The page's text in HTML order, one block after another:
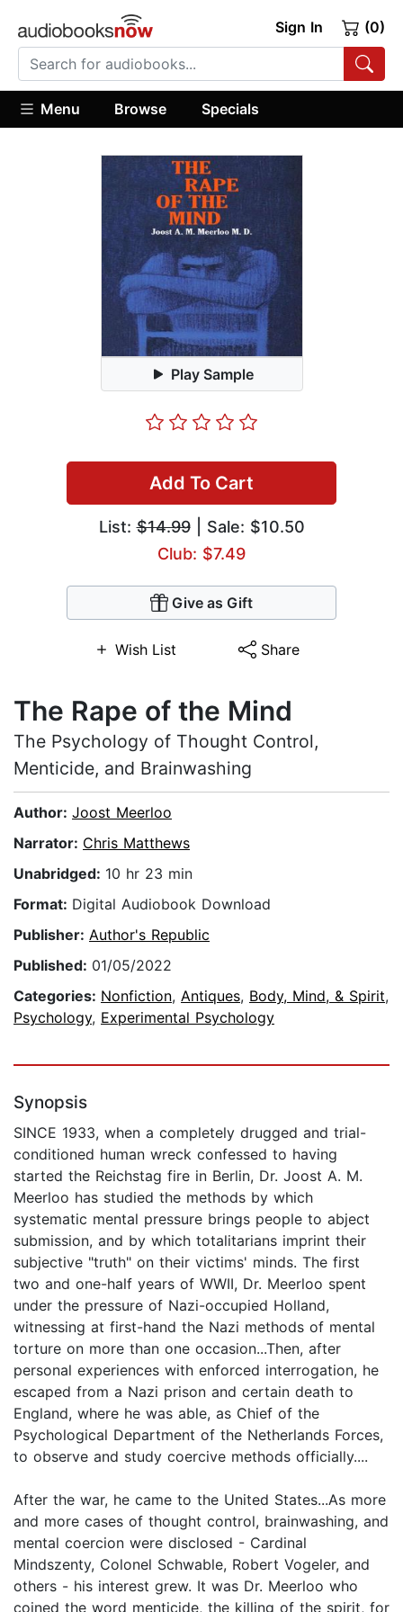
Sign In (0)
Menu Browse Specials
Play Sample
Add To Cart
List:$14.99| Sale: $10.50
Club: $7.49
Give as Gift
Wish List Share
The Rape of the Mind
The Psychology of Thought Control,
Menticide, and Brainwashing
Author: Joost Meerloo
Narrator: Chris Matthews
Unabridged: 10 hr 23 min
Format: Digital Audiobook Download
Publisher: Author's Republic
Published: 01/05/2022
Categories: Nonfiction, Antiques, Body, Mind, & Spirit,
Psychology, Experimental Psychology
Synopsis
SINCE 1933, when a completely drugged and trial-
conditioned human wreck confessed to having
started the Reichstag fire in Berlin, Dr. Joost A. M.
Meerloo has studied the methods by which
systematic mental pressure brings people to abject
submission, and by which totalitarians imprint their
subjective "truth" on their victims' minds. The first
two and one-half years of WWII, Dr. Meerloo spent
under the pressure of Nazi-occupied Holland,
witnessing at first-hand the Nazi methods of mental
torture on more than one occasion...Then, after
personal experiences with enforced interrogation, he
escaped from a Nazi prison and certain death to
England, where he was able, as Chief of the
Psychological Department of the Netherlands Forces,
to observe and study coercive methods officially....
After the war, he came to the United States...As more
and more cases of thought control, brainwashing, and
mental coercion were disclosed - Cardinal
Mindszenty, Colonel Schwable, Robert Vogeler, and
others - his interest grew. It was Dr. Meerloo who
coined the word menticide, the killing of the spirit, for